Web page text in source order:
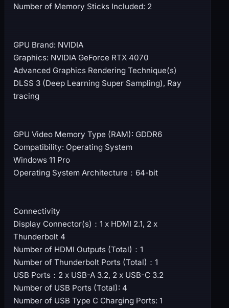
Number of Memory Sticks Included: 2
GPU Brand: NVIDIA
Graphics: NVIDIA GeForce RTX 4070
Advanced Graphics Rendering Technique(s)
DLSS 3 (Deep Learning Super Sampling), Ray
tracing
GPU Video Memory Type (RAM): GDDR6
Compatibility: Operating System
Windows 11 Pro
Operating System Architecture：64-bit
Connectivity
Display Connector(s)：1 x HDMI 2.1, 2 x
Thunderbolt 4
Number of HDMI Outputs (Total)：1
Number of Thunderbolt Ports (Total)：1
USB Ports：2 x USB-A 3.2, 2 x USB-C 3.2
Number of USB Ports (Total): 4
Number of USB Type C Charging Ports: 1